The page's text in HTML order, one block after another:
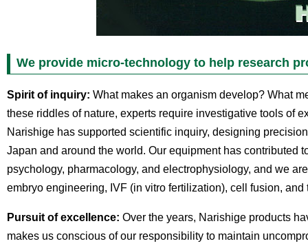
We provide micro-technology to help research
Spirit of inquiry: What makes an organism develop? What
these riddles of nature, experts require investigative tools of
Narishige has supported scientific inquiry, designing
Japan and around the world. Our equipment has contributed
psychology, pharmacology, and electrophysiology, and we
embryo engineering, IVF (in vitro fertilization), cell fusion, and
Pursuit of excellence: Over the years, Narishige products
makes us conscious of our responsibility to maintain